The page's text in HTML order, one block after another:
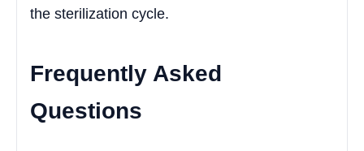
the sterilization cycle.
Frequently Asked
Questions